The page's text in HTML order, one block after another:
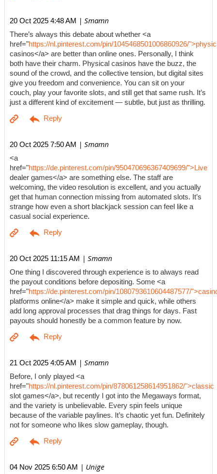
20 Oct 2025 4:48 AM | Smamn
There’s always this debate about whether <a
href="https://nl.pinterest.com/pin/1045468501006860926/
casinos</a> are better than online ones. Personally, I think
both have their charm. Physical casinos have the buzz, the
sound of the crowd, and the collective tension, but digital sites
give you freedom and convenience. You can sit on your
couch, play your favorite slots, and still get that same rush. It’s
just a different kind of excitement — subtle, but just as thrilling.
20 Oct 2025 7:50 AM | Smamn
<a
href="https://de.pinterest.com/pin/950470696367409699/">Live
dealer games</a> are something else. The staff are
welcoming, the video resolution is excellent, and you actually
get that human connection missing from automated slots. It’s
strange how even a short blackjack session can feel like a
casual social experience.
20 Oct 2025 11:15 AM | Smamn
One thing I discovered through experience is to always read
the payout conditions before depositing. Some <a
href="https://de.pinterest.com/pin/1080793610604487577/
platforms online</a> make it simple and quick, while others
add long approval processes that drag things for days. Fast
payouts should honestly be a common feature by now.
21 Oct 2025 4:05 AM | Smamn
Before, I only played <a
href="https://nl.pinterest.com/pin/878061258614951862/">classic
slot games</a>, but recently I got into the Megaways format,
and the variety is unbelievable. Every spin feels unique
because of the variable paylines. It’s chaotic yet fun. Definitely
not for someone who likes slow gameplay, though.
04 Nov 2025 6:50 AM | Unige